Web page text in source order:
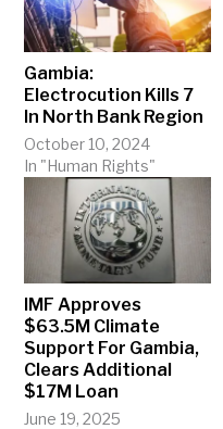
Gambia:
Electrocution Kills 7
In North Bank Region
October 10, 2024
In "Human Rights"
IMF Approves
$63.5M Climate
Support For Gambia,
Clears Additional
$17M Loan
June 19, 2025